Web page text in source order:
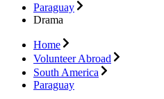
Paraguay
Drama
Home
Volunteer Abroad
South America
Paraguay